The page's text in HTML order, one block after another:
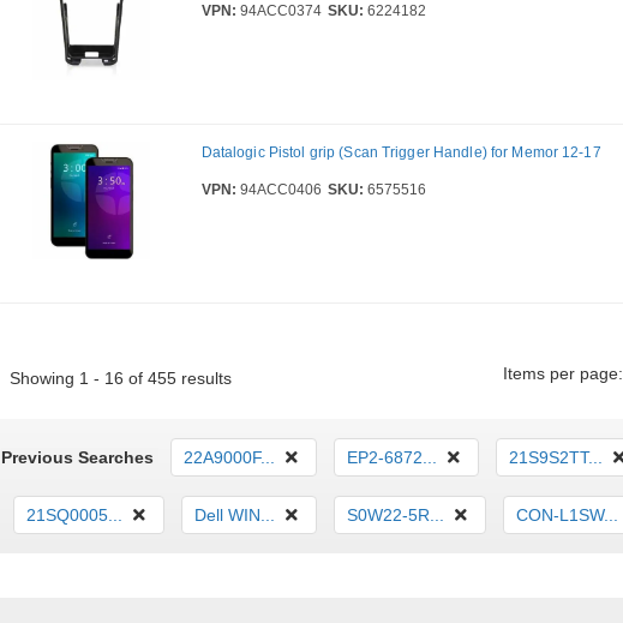
VPN: 94ACC0374 SKU: 6224182
Datalogic Pistol grip (Scan Trigger Handle) for Memor 12-17
VPN: 94ACC0406 SKU: 6575516
Showing 1 - 16 of 455 results Items per page:
Previous Searches 22A9000F... EP2-6872... 21S9S2TT...
21SQ0005... Dell WIN... S0W22-5R... CON-L1SW...